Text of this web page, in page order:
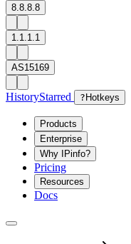
8.8.8.8
1.1.1.1
AS15169
HistoryStarred ? Hotkeys
Products
Enterprise
Why IPinfo?
Pricing
Resources
Docs